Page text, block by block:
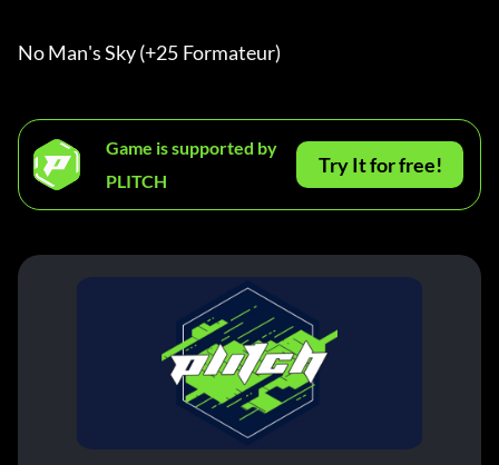
No Man's Sky (+25 Formateur)
Game is supported by
PLITCH
Try It for free!